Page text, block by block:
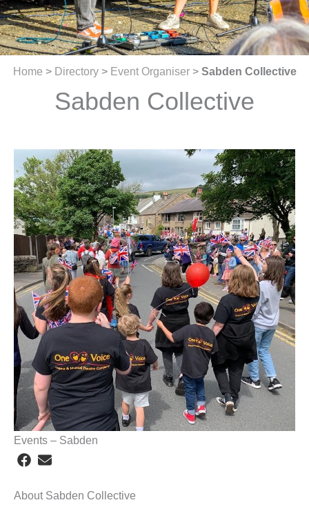
Home > Directory> Event Organiser> Sabden Collective
Sabden Collective
Events – Sabden
About Sabden Collective